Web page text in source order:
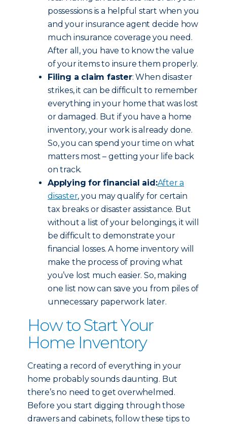
possessions is a helpful start when you
and your insurance agent decide how
much insurance coverage you need.
After all, you have to know the value
of your items to insure them properly.
Filing a claim faster: When disaster
strikes, it can be difficult to remember
everything in your home that was lost
or damaged. But if you have a home
inventory, your work is already done.
So, you can spend your time on what
matters most – getting your life back
on track.
Applying for financial aid:After a
disaster, you may qualify for certain
tax breaks or disaster assistance. But
without a list of your belongings, it will
be difficult to demonstrate your
financial losses. A home inventory will
make the process of proving what
you’ve lost much easier. So, making
one list now can save you from piles of
unnecessary paperwork later.
How to Start Your
Home Inventory
Creating a record of everything in your
home probably sounds daunting. But
there’s no need to get overwhelmed.
Before you start digging through those
drawers and cabinets, follow these tips to